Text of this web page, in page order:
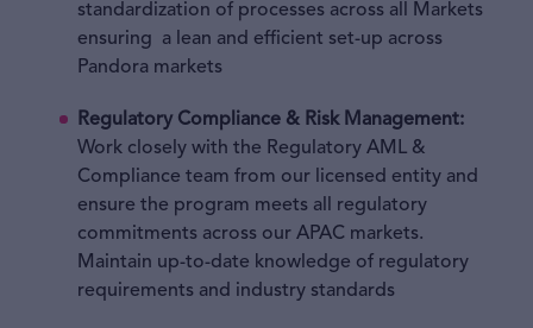
standardization of processes across all Markets
ensuring a lean and efficient set-up across
Pandora markets
Regulatory Compliance & Risk Management:
Work closely with the Regulatory AML &
Compliance team from our licensed entity and
ensure the program meets all regulatory
commitments across our APAC markets.
Maintain up-to-date knowledge of regulatory
requirements and industry standards